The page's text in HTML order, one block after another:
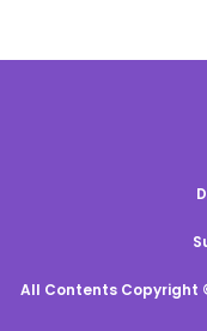
All Contents Copyright